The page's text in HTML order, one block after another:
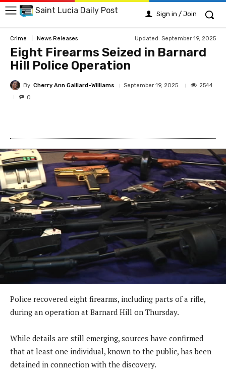
Saint Lucia Daily Post Sign in / Join
Crime News Releases Updated: September 19, 2025
Eight Firearms Seized in Barnard
Hill Police Operation
By Cherry Ann Gaillard-Williams September 19, 2025
2544
0
Police recovered eight firearms, including parts of a rifle,
during an operation at Barnard Hill on Thursday.
While details are still emerging, sources have confirmed
that at least one individual, known to the public, has been
detained in connection with the discovery.